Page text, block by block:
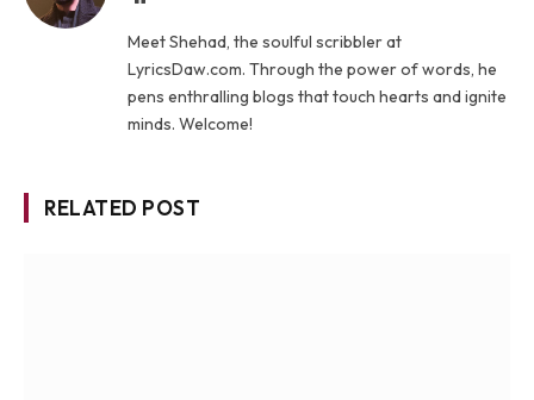
Meet Shehad, the soulful scribbler at
LyricsDaw.com. Through the power of words, he
pens enthralling blogs that touch hearts and ignite
minds. Welcome!
RELATED POST